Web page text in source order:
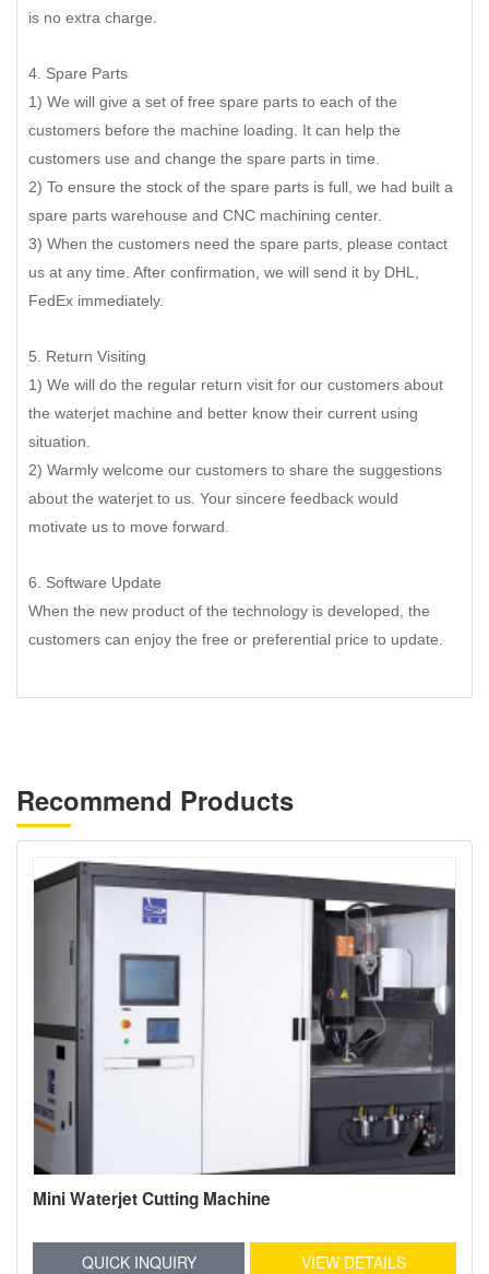
is no extra charge.
4. Spare Parts
1) We will give a set of free spare parts to each of the
customers before the machine loading. It can help the
customers use and change the spare parts in time.
2) To ensure the stock of the spare parts is full, we had built a
spare parts warehouse and CNC machining center.
3) When the customers need the spare parts, please contact
us at any time. After confirmation, we will send it by DHL,
FedEx immediately.
5. Return Visiting
1) We will do the regular return visit for our customers about
the waterjet machine and better know their current using
situation.
2) Warmly welcome our customers to share the suggestions
about the waterjet to us. Your sincere feedback would
motivate us to move forward.
6. Software Update
When the new product of the technology is developed, the
customers can enjoy the free or preferential price to update.
Recommend Products
Mini Waterjet Cutting Machine
QUICK INQUIRY VIEW DETAILS